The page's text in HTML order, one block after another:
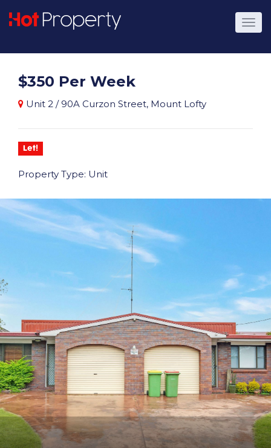
$350 Per Week
Unit 2 / 90A Curzon Street, Mount Lofty
Let!
Property Type: Unit